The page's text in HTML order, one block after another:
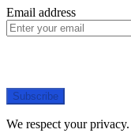
Email address
Subscribe
We respect your